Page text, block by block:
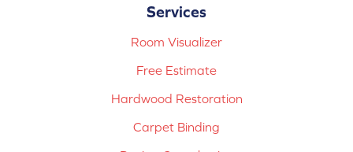
Services
Room Visualizer
Free Estimate
Hardwood Restoration
Carpet Binding